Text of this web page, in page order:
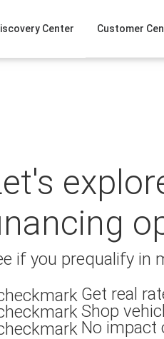
Center Customer
if you prequalify in
Get real
Shop
No impact